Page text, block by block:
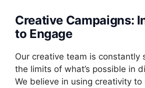
Creative Campaigns:
to Engage
Our creative team is constantly
the limits of what’s possible in
We believe in using creativity to